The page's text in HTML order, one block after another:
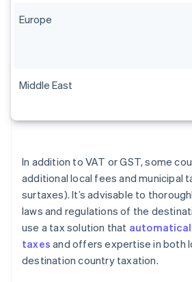
Europe
Middle East
In addition to VAT or GST, some
additional local fees and municipal
surtaxes). It’s advisable to
laws and regulations of the
use a tax solution that
taxes and offers expertise in both
destination country taxation.